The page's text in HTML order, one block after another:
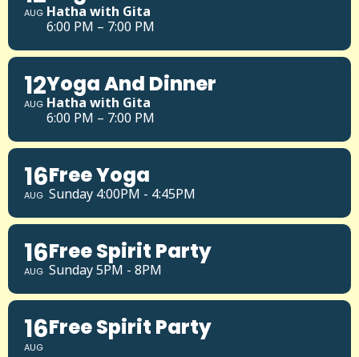
AUG Hatha with Gita
6:00 PM – 7:00 PM
12
AUG
Yoga And Dinner
Hatha with Gita
6:00 PM – 7:00 PM
16
AUG
Free Yoga
Sunday 4:00PM - 4:45PM
16
AUG
Free Spirit Party
Sunday 5PM - 8PM
16
AUG
Free Spirit Party